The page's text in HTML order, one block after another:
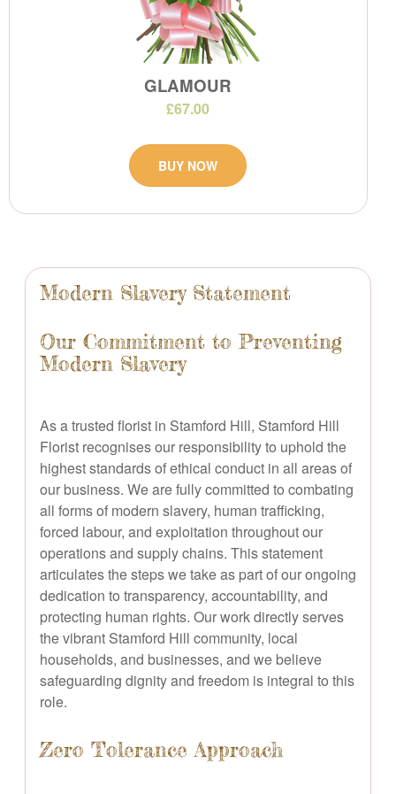
Modern Slavery Statement
Our Commitment to Preventing
Modern Slavery
As a trusted florist in Stamford Hill, Stamford Hill
Florist recognises our responsibility to uphold the
highest standards of ethical conduct in all areas of
our business. We are fully committed to combating
all forms of modern slavery, human trafficking,
forced labour, and exploitation throughout our
operations and supply chains. This statement
articulates the steps we take as part of our ongoing
dedication to transparency, accountability, and
protecting human rights. Our work directly serves
the vibrant Stamford Hill community, local
households, and businesses, and we believe
safeguarding dignity and freedom is integral to this
role.
Zero Tolerance Approach
GLAMOUR
£67.00
BUY NOW